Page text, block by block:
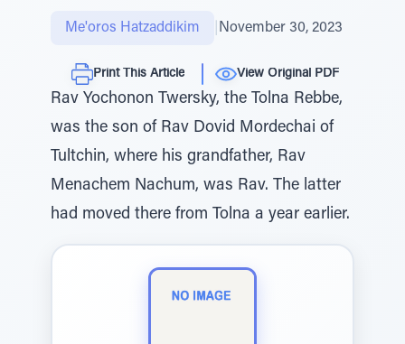
Me'oros Hatzaddikim November 30, 2023
Print This Article View Original PDF
Rav Yochonon Twersky, the Tolna Rebbe,
was the son of Rav Dovid Mordechai of
Tultchin, where his grandfather, Rav
Menachem Nachum, was Rav. The latter
had moved there from Tolna a year earlier.